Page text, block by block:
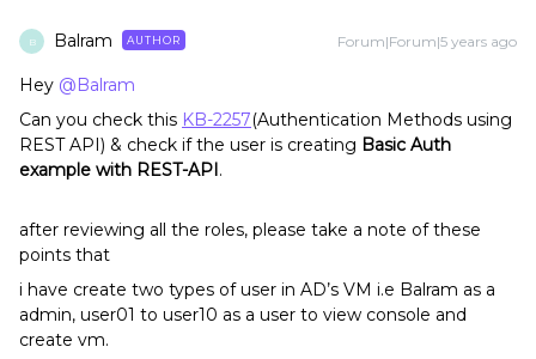
B Balram AUTHOR Forum|Forum|5 years ago
Hey @Balram
Can you check this KB-2257(Authentication Methods using
REST API) & check if the user is creating Basic Auth
example with REST-API.
after reviewing all the roles, please take a note of these
points that
i have create two types of user in AD’s VM i.e Balram as a
admin, user01 to user10 as a user to view console and
create vm.